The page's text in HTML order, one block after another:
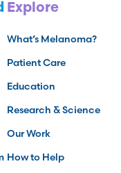
Explore
What’s Melanoma?
Patient Care
Education
Research & Science
Our Work
How to Help